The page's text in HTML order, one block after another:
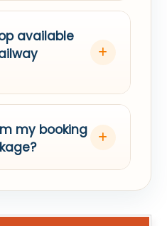
available
my booking